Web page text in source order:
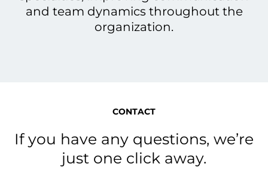
and team dynamics throughout the
organization.
CONTACT
If you have any questions, we’re
just one click away.